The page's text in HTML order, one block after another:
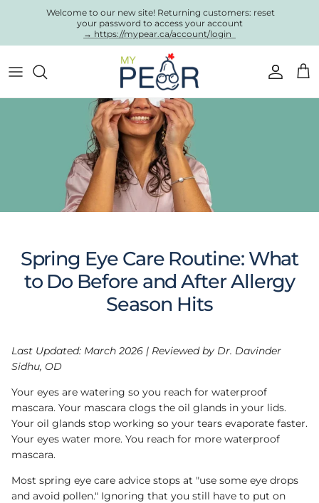
Skip to contentWelcome to our new site! Returning customers: reset
your password to access your account
→ https://mypear.ca/account/login
Account
Cart
Spring Eye Care Routine: What
to Do Before and After Allergy
Season Hits
Last Updated: March 2026 | Reviewed by Dr. Davinder
Sidhu, OD
Your eyes are watering so you reach for waterproof
mascara. Your mascara clogs the oil glands in your lids.
Your oil glands stop working so your tears evaporate faster.
Your eyes water more. You reach for more waterproof
mascara.
Most spring eye care advice stops at "use some eye drops
and avoid pollen." Ignoring that you still have to put on